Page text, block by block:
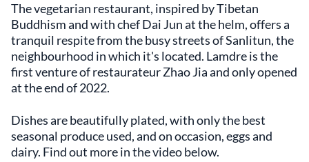
The vegetarian restaurant, inspired by Tibetan
Buddhism and with chef Dai Jun at the helm, offers a
tranquil respite from the busy streets of Sanlitun, the
neighbourhood in which it's located. Lamdre is the
first venture of restaurateur Zhao Jia and only opened
at the end of 2022.
Dishes are beautifully plated, with only the best
seasonal produce used, and on occasion, eggs and
dairy. Find out more in the video below.